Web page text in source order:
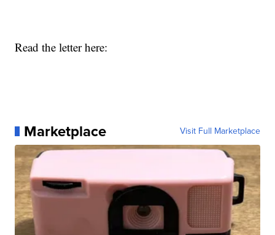
Read the letter here:
Marketplace Visit Full Marketplace